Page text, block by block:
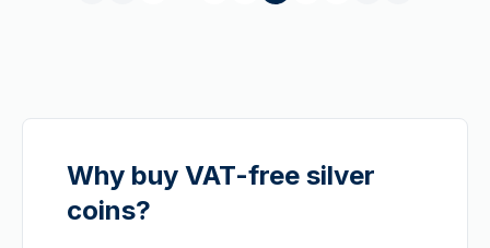
Why buy VAT-free silver
coins?